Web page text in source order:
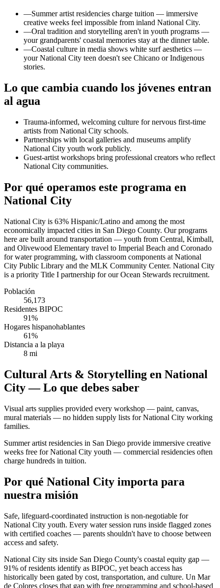
—Summer artist residencies charge tuition — immersive
creative weeks feel impossible from inland National City.
—Oral tradition and storytelling aren't in youth programs —
your grandparents' coastal memories stay at the dinner table.
—Coastal culture in media shows white surf aesthetics —
your National City teen doesn't see Chicano or Indigenous
stories.
Lo que cambia cuando los jóvenes entran
al agua
Trauma-informed, welcoming culture for nervous first-time
artists from National City schools.
Partnerships with local galleries and museums amplify
National City youth work publicly.
Guest-artist workshops bring professional creators who reflect
National City communities.
Por qué operamos este programa en
National City
National City is 63% Hispanic/Latino and among the most
economically impacted cities in San Diego County. Our programs
here are built around transportation — youth from Central, Kimball,
and Olivewood Elementary travel to Imperial Beach and Coronado
for water programming, with classroom components at National
City Public Library and the MLK Community Center. National City
is a priority Title I partnership for our Ocean Stewards recruitment.
Población
56,173
Residentes BIPOC
91%
Hogares hispanohablantes
61%
Distancia a la playa
8 mi
Cultural Arts & Storytelling en National
City — Lo que debes saber
Visual arts supplies provided every workshop — paint, canvas,
mural materials — no hidden supply lists for National City working
families.
Summer artist residencies in San Diego provide immersive creative
weeks free for National City youth — commercial residencies often
charge hundreds in tuition.
Por qué National City importa para
nuestra misión
Safe, lifeguard-coordinated instruction is non-negotiable for
National City youth. Every water session runs inside flagged zones
with certified coaches — parents shouldn't have to choose between
access and safety.
National City sits inside San Diego County's coastal equity gap —
91% of residents identify as BIPOC, yet beach access has
historically been gated by cost, transportation, and culture. Un Mar
de Colores closes that gap with free programming and school-based